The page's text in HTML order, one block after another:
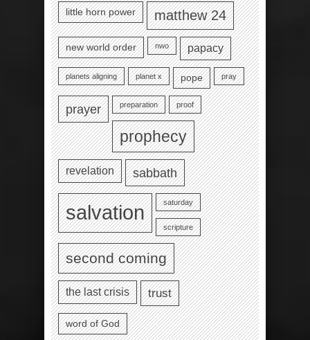
little horn power matthew 24
new world order nwo papacy
planets aligning planet x pope pray
prayer preparation proof
prophecy
revelation sabbath
salvation saturday
scripture
second coming
the last crisis trust
word of God